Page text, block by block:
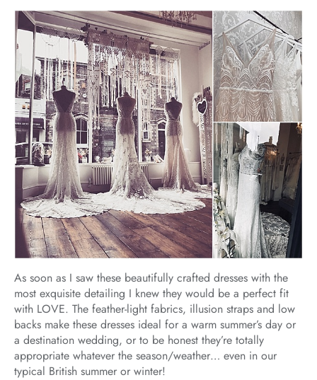
As soon as I saw these beautifully crafted dresses with the
most exquisite detailing I knew they would be a perfect fit
with LOVE. The feather-light fabrics, illusion straps and low
backs make these dresses ideal for a warm summer’s day or
a destination wedding, or to be honest they’re totally
appropriate whatever the season/weather… even in our
typical British summer or winter!